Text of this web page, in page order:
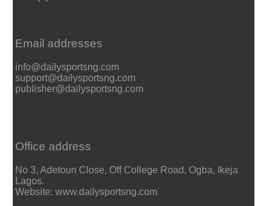
Email addresses
info@dailysportsng.com
support@dailysportsng.com
publisher@dailysportsng.com
Office address
No 3, Adetoun Close, Off College Road, Ogba, Ikeja
Lagos.
Website: www.dailysportsng.com